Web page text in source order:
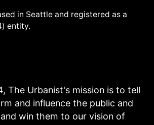
in Seattle and registered as a
entity.
The Urbanist's mission is to tell
and influence the public and
win them to our vision of